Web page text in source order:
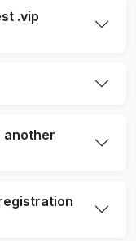
.vip
another